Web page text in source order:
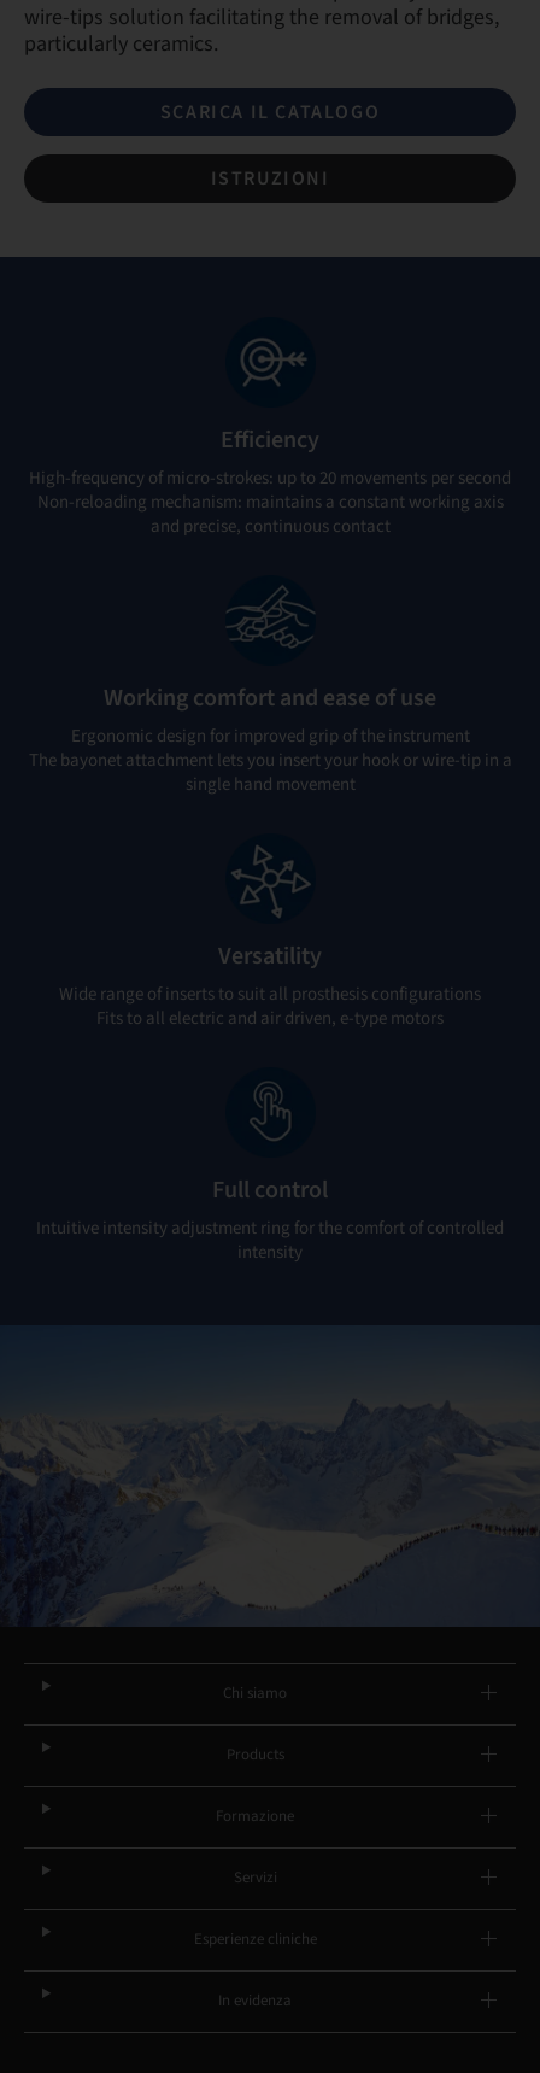
wire-tips solution facilitating the removal of bridges,
particularly ceramics.
SCARICA IL CATALOGO
ISTRUZIONI
Efficiency
High-frequency of micro-strokes: up to 20 movements per second
Non-reloading mechanism: maintains a constant working axis
and precise, continuous contact
Working comfort and ease of use
Ergonomic design for improved grip of the instrument
The bayonet attachment lets you insert your hook or wire-tip in a
single hand movement
Versatility
Wide range of inserts to suit all prosthesis configurations
Fits to all electric and air driven, e-type motors
Full control
Intuitive intensity adjustment ring for the comfort of controlled
intensity
Chi siamo
Products
Formazione
Servizi
Esperienze cliniche
In evidenza